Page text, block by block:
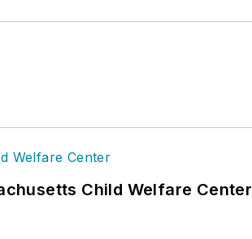
Child Welfare Center